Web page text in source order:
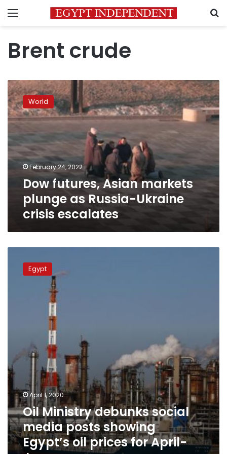
Menu
Brent crude
Dow
futures,
Asian
markets
plunge
as
Russia-
Ukraine
crisis
escalates
World
February 24, 2022
Dow futures, Asian markets
plunge as Russia-Ukraine
crisis escalates
Ministry
debunks
prices
for
April-
June
Egypt
April 1, 2020
Oil Ministry debunks social
media posts showing
Egypt’s oil prices for April-